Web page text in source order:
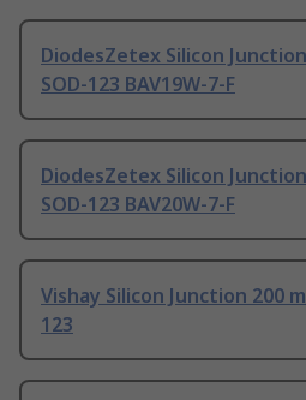
DiodesZetex Silicon
SOD-123 BAV19W-7-F
DiodesZetex Silicon
SOD-123 BAV20W-7-F
Vishay Silicon Junction 200
123